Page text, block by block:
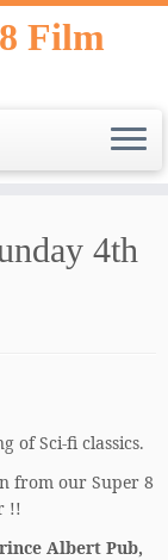
Film
4th
of Sci-fi classics.
from our Super 8
!!
Albert Pub,